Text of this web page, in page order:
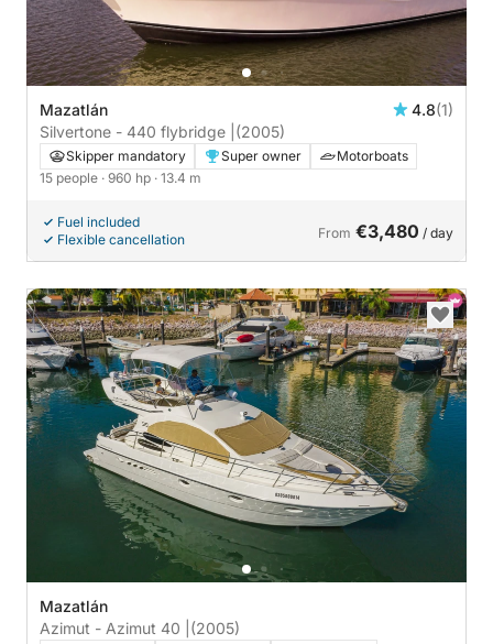
Mazatlán 4.8(1)
Silvertone - 440 flybridge | (2005)
Skipper mandatory Super owner
Motorboats
15 people · 960 hp · 13.4 m
Fuel included
Flexible cancellation
From €3,480 / day
Mazatlán
Azimut - Azimut 40 | (2005)